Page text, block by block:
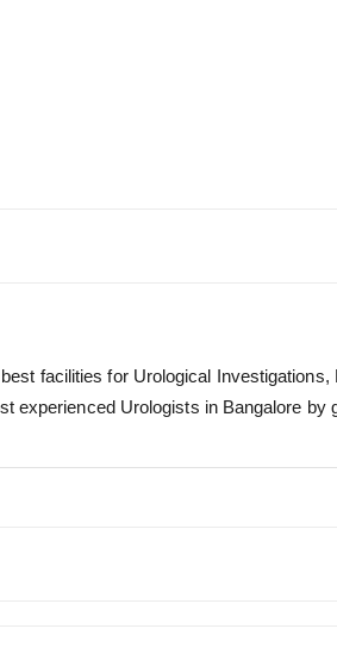
facilities for Urological Investigations,
experienced Urologists in Bangalore by